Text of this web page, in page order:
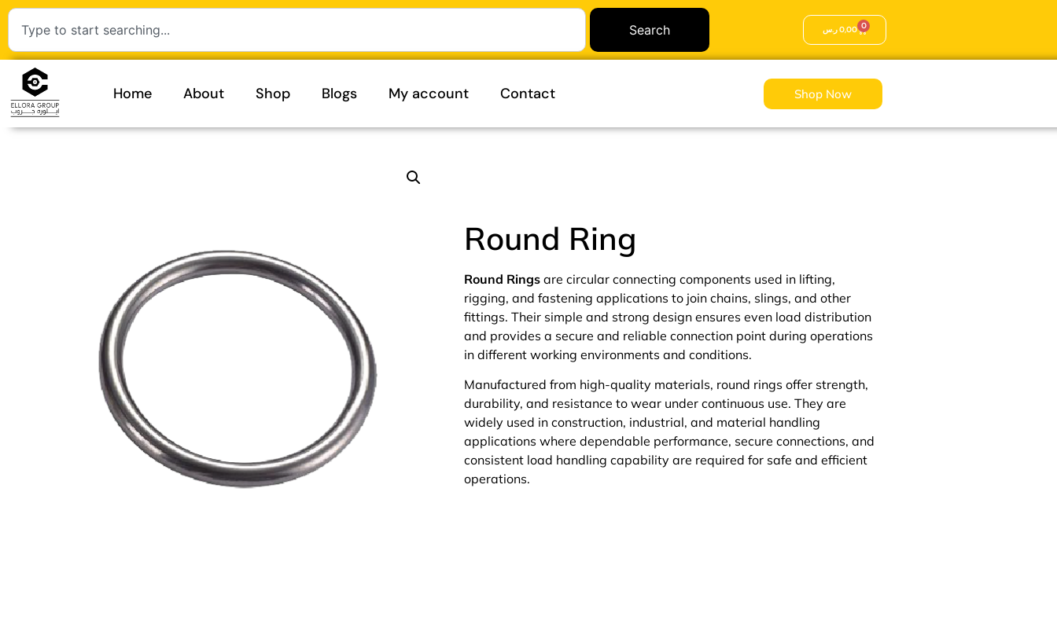
Search 0,00ر.س 0
Home About Shop Blogs My account Contact Shop Now
Round Ring
Round Rings are circular connecting components used in lifting,
rigging, and fastening applications to join chains, slings, and other
fittings. Their simple and strong design ensures even load distribution
and provides a secure and reliable connection point during operations
in different working environments and conditions.
Manufactured from high-quality materials, round rings offer strength,
durability, and resistance to wear under continuous use. They are
widely used in construction, industrial, and material handling
applications where dependable performance, secure connections, and
consistent load handling capability are required for safe and efficient
operations.